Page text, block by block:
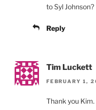
to Syl Johnson?
Reply
Tim Luckett
FEBRUARY 1,
Thank you Kim.